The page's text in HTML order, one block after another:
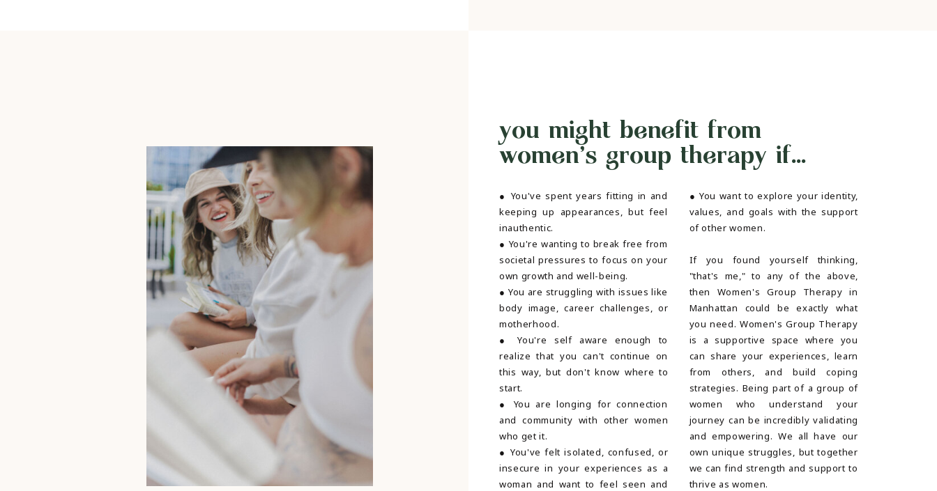
you might benefit from
women's group therapy if...
● You've spent years fitting in and
keeping up appearances, but feel
inauthentic.
● You're wanting to break free from
societal pressures to focus on your
own growth and well-being.
● You are struggling with issues like
body image, career challenges, or
motherhood.
● You're self aware enough to
realize that you can't continue on
this way, but don't know where to
start.
● You are longing for connection
and community with other women
who get it.
● You've felt isolated, confused, or
insecure in your experiences as a
woman and want to feel seen and
● You want to explore your identity,
values, and goals with the support
of other women.
If you found yourself thinking,
"that's me," to any of the above,
then Women's Group Therapy in
Manhattan could be exactly what
you need. Women's Group Therapy
is a supportive space where you
can share your experiences, learn
from others, and build coping
strategies. Being part of a group of
women who understand your
journey can be incredibly validating
and empowering. We all have our
own unique struggles, but together
we can find strength and support to
thrive as women.